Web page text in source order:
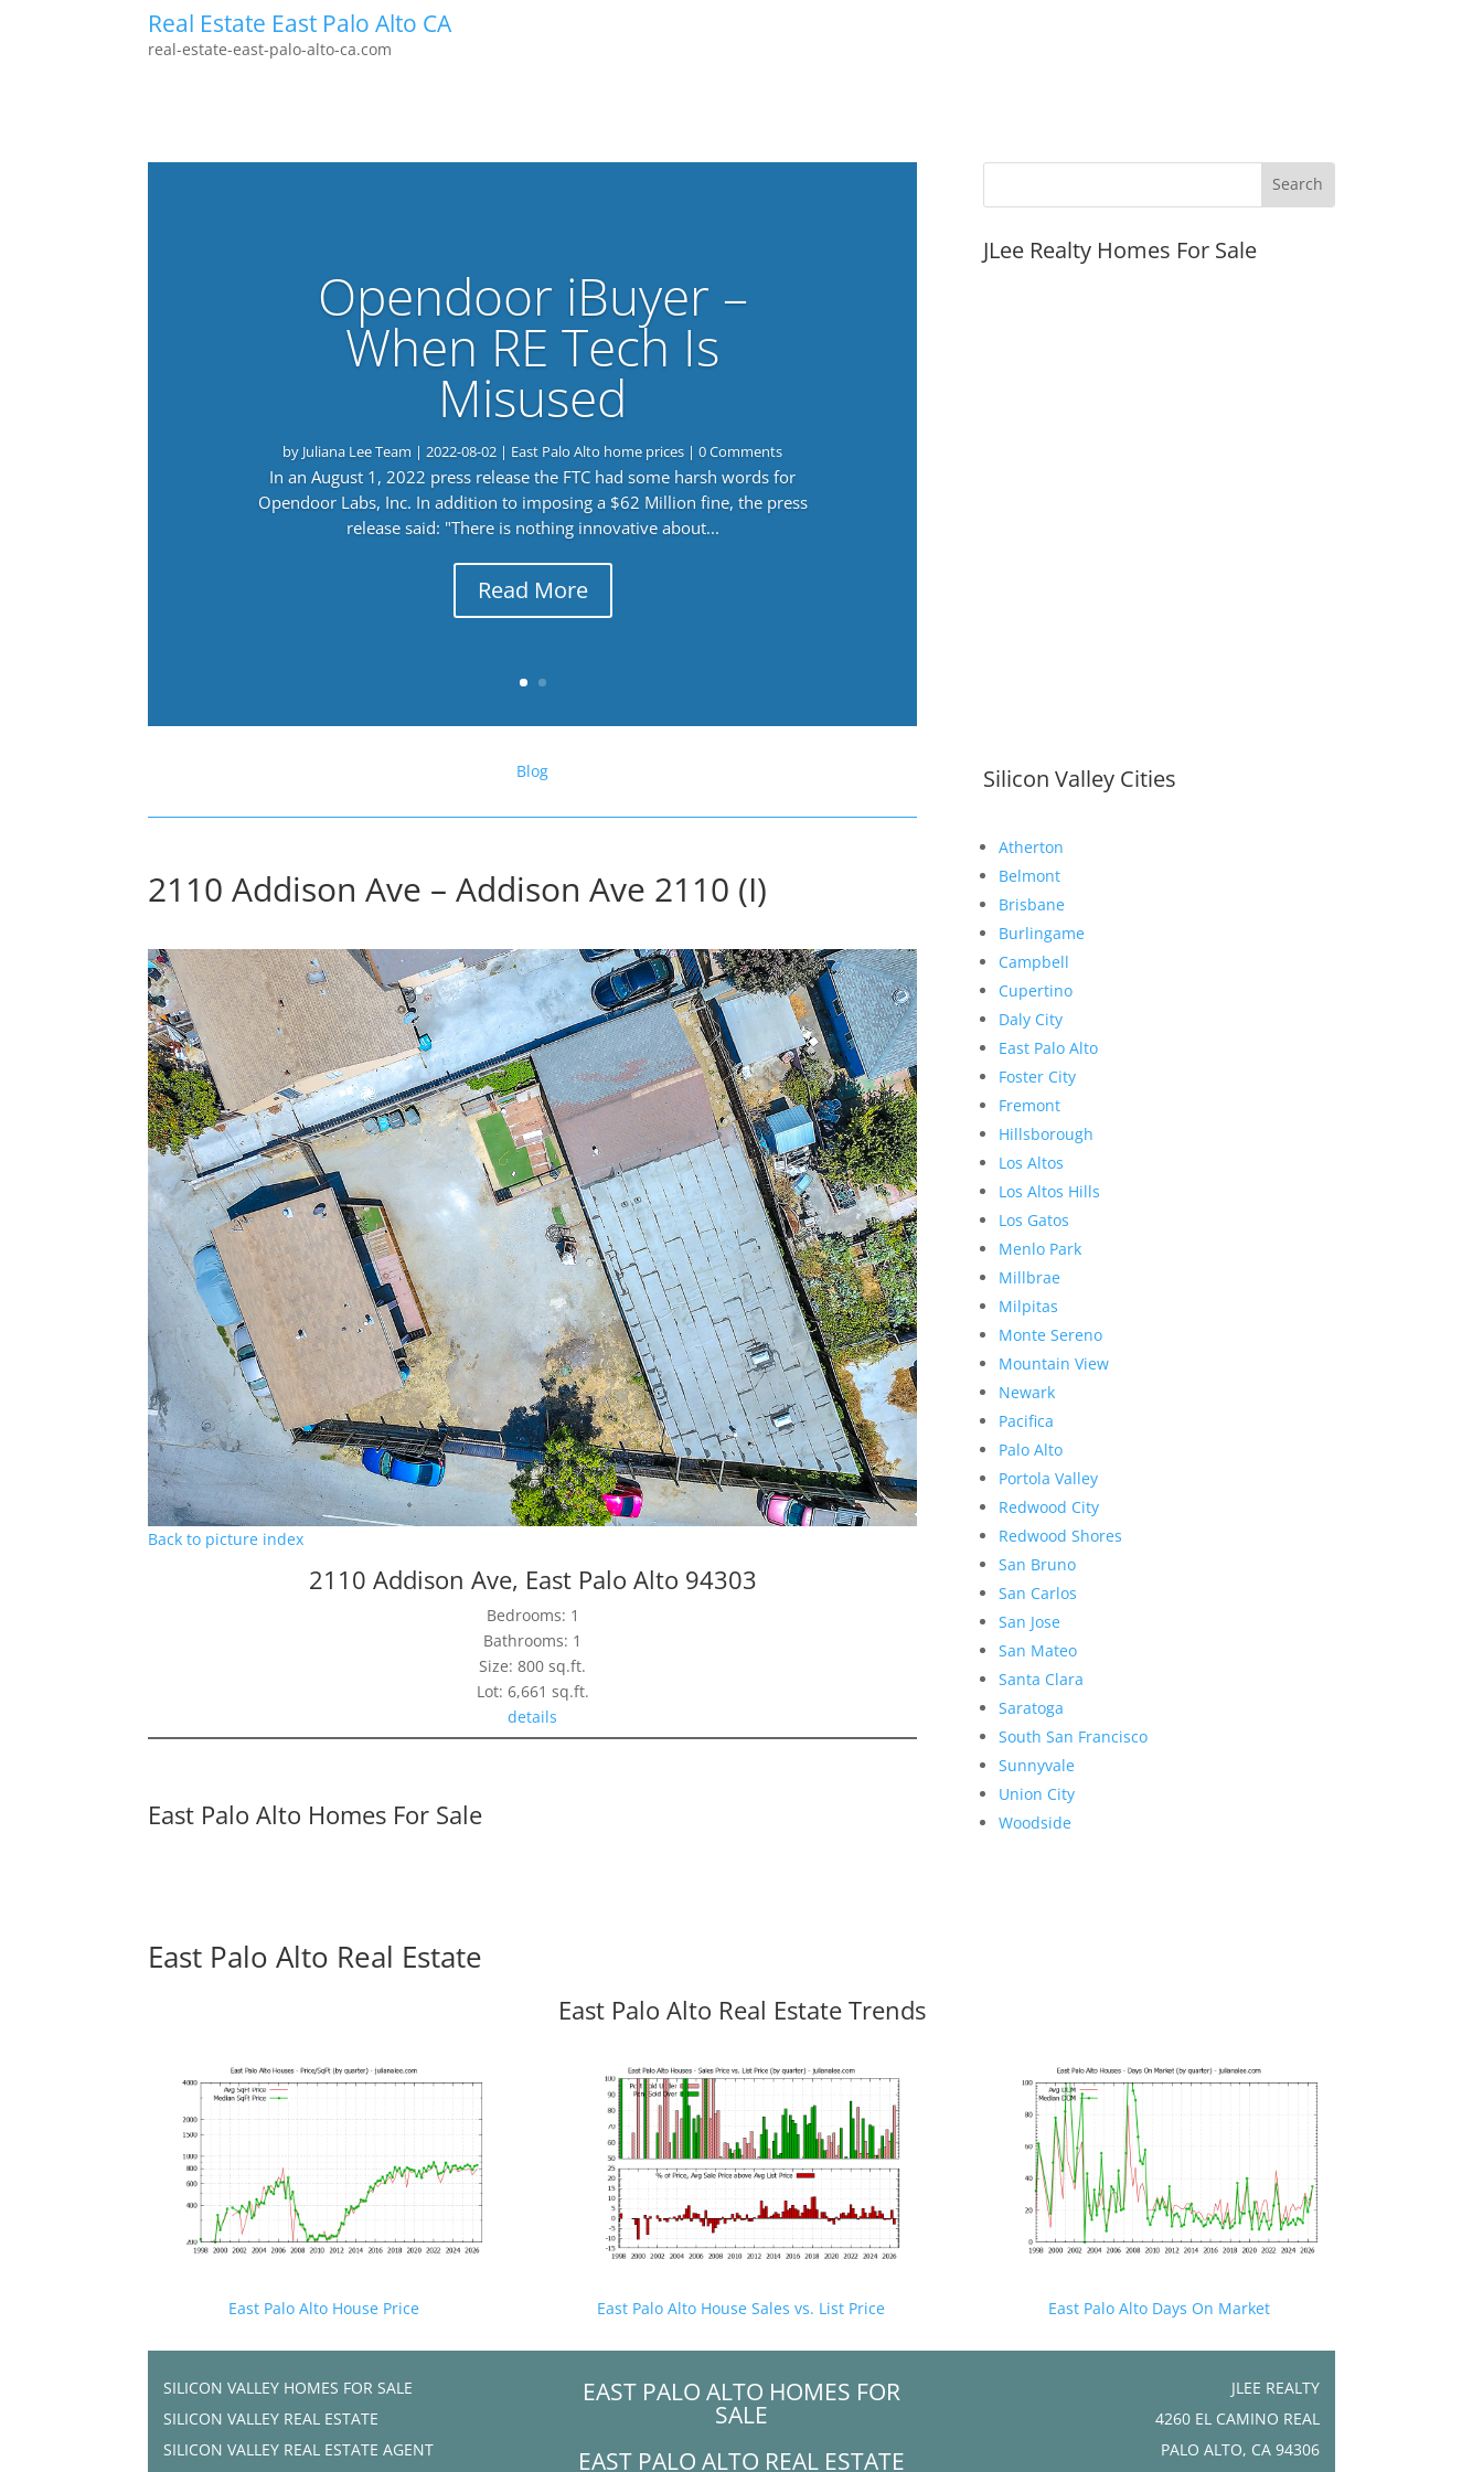
Real Estate East Palo Alto CA
real-estate-east-palo-alto-ca.com
Opendoor iBuyer –
When RE Tech Is
Misused
by Juliana Lee Team |2022-08-02 | East Palo Alto home prices | 0 Comments
In an August 1, 2022 press release the FTC had some harsh words for
Opendoor Labs, Inc. In addition to imposing a $62 Million fine, the press
release said: "There is nothing innovative about...
Read More
Blog
2110 Addison Ave – Addison Ave 2110 (I)
Back to picture index
2110 Addison Ave, East Palo Alto 94303
Bedrooms: 1
Bathrooms: 1
Size: 800 sq.ft.
Lot: 6,661 sq.ft.
details
East Palo Alto Homes For Sale
JLee Realty Homes For Sale
Silicon Valley Cities
Atherton
Belmont
Brisbane
Burlingame
Campbell
Cupertino
Daly City
East Palo Alto
Foster City
Fremont
Hillsborough
Los Altos
Los Altos Hills
Los Gatos
Menlo Park
Millbrae
Milpitas
Monte Sereno
Mountain View
Newark
Pacifica
Palo Alto
Portola Valley
Redwood City
Redwood Shores
San Bruno
San Carlos
San Jose
San Mateo
Santa Clara
Saratoga
South San Francisco
Sunnyvale
Union City
Woodside
East Palo Alto Real Estate
East Palo Alto Real Estate Trends
East Palo Alto House Price East Palo Alto House Sales vs. List Price East Palo Alto Days On Market
SILICON VALLEY HOMES FOR SALE
SILICON VALLEY REAL ESTATE
SILICON VALLEY REAL ESTATE AGENT
EAST PALO ALTO HOMES FOR
SALE
EAST PALO ALTO REAL ESTATE
JLEE REALTY
4260 EL CAMINO REAL
PALO ALTO, CA 94306